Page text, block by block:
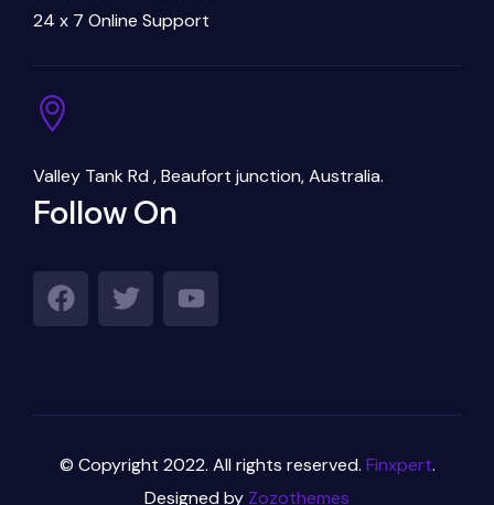
24 x 7 Online Support
Valley Tank Rd , Beaufort junction, Australia.
Follow On
© Copyright 2022. All rights reserved. Finxpert.
Designed by Zozothemes